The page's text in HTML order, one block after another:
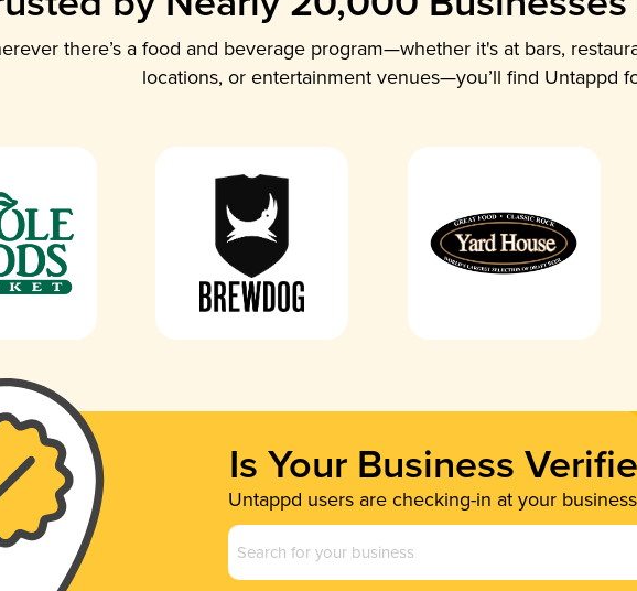
there’s a food and beverage program—whether it's at bars,
locations, or entertainment venues—you’ll find Untappd
Is Your Business
Untappd users are checking-in at your
Business
Name